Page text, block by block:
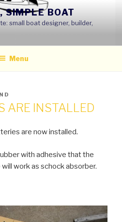
SIMPLE BOAT
small boat designer, builder,
Menu
ARE INSTALLED
are now installed.
with adhesive that the
work as schock absorber.